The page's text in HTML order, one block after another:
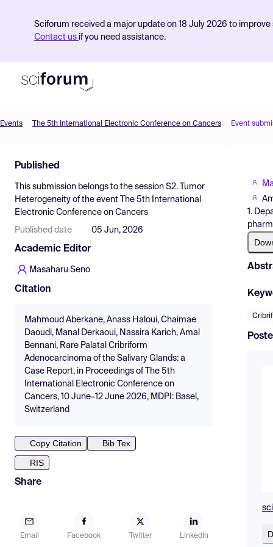
Sciforum received a major update on 18 July 2026 to
Contact us if you need assistance.
Find Events
Pricing
Resources
Events The 5th International Electronic Conference on Cancers Event
Published
This submission belongs to the session S2. Tumor
Heterogeneity of the event
The 5th International
Electronic Conference on Cancers
Published date 05 Jun, 2026
Academic Editor
Masaharu Seno
Citation
Mahmoud Aberkane, Anass Haloui, Chaimae
Daoudi, Manal Derkaoui, Nassira Karich, Amal
Bennani, Rare Palatal Cribriform
Adenocarcinoma of the Salivary Glands: a
Case Report, in Proceedings of The 5th
International Electronic Conference on
Cancers, 10 June–12 June 2026, MDPI: Basel,
Switzerland
Copy Citation
Bib Tex
RIS
Share
Email Facebook Twitter LinkedIn
1.